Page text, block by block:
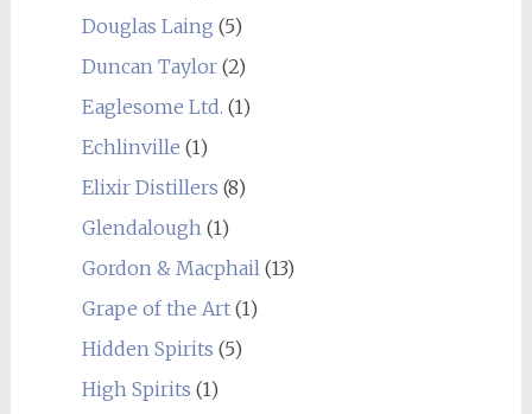
Douglas Laing (5)
Duncan Taylor(2)
Eaglesome Ltd. (1)
Echlinville (1)
Elixir Distillers (8)
Glendalough(1)
Gordon & Macphail(13)
Grape of the Art(1)
Hidden Spirits (5)
High Spirits (1)